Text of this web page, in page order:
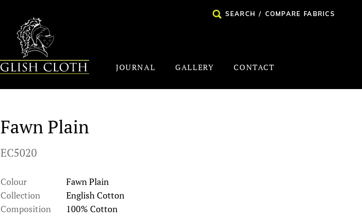
SEARCH / COMPARE FABRICS
JOURNAL GALLERY CONTACT
Fawn Plain
EC5020
Colour
Fawn Plain
Collection
English Cotton
Composition
100% Cotton